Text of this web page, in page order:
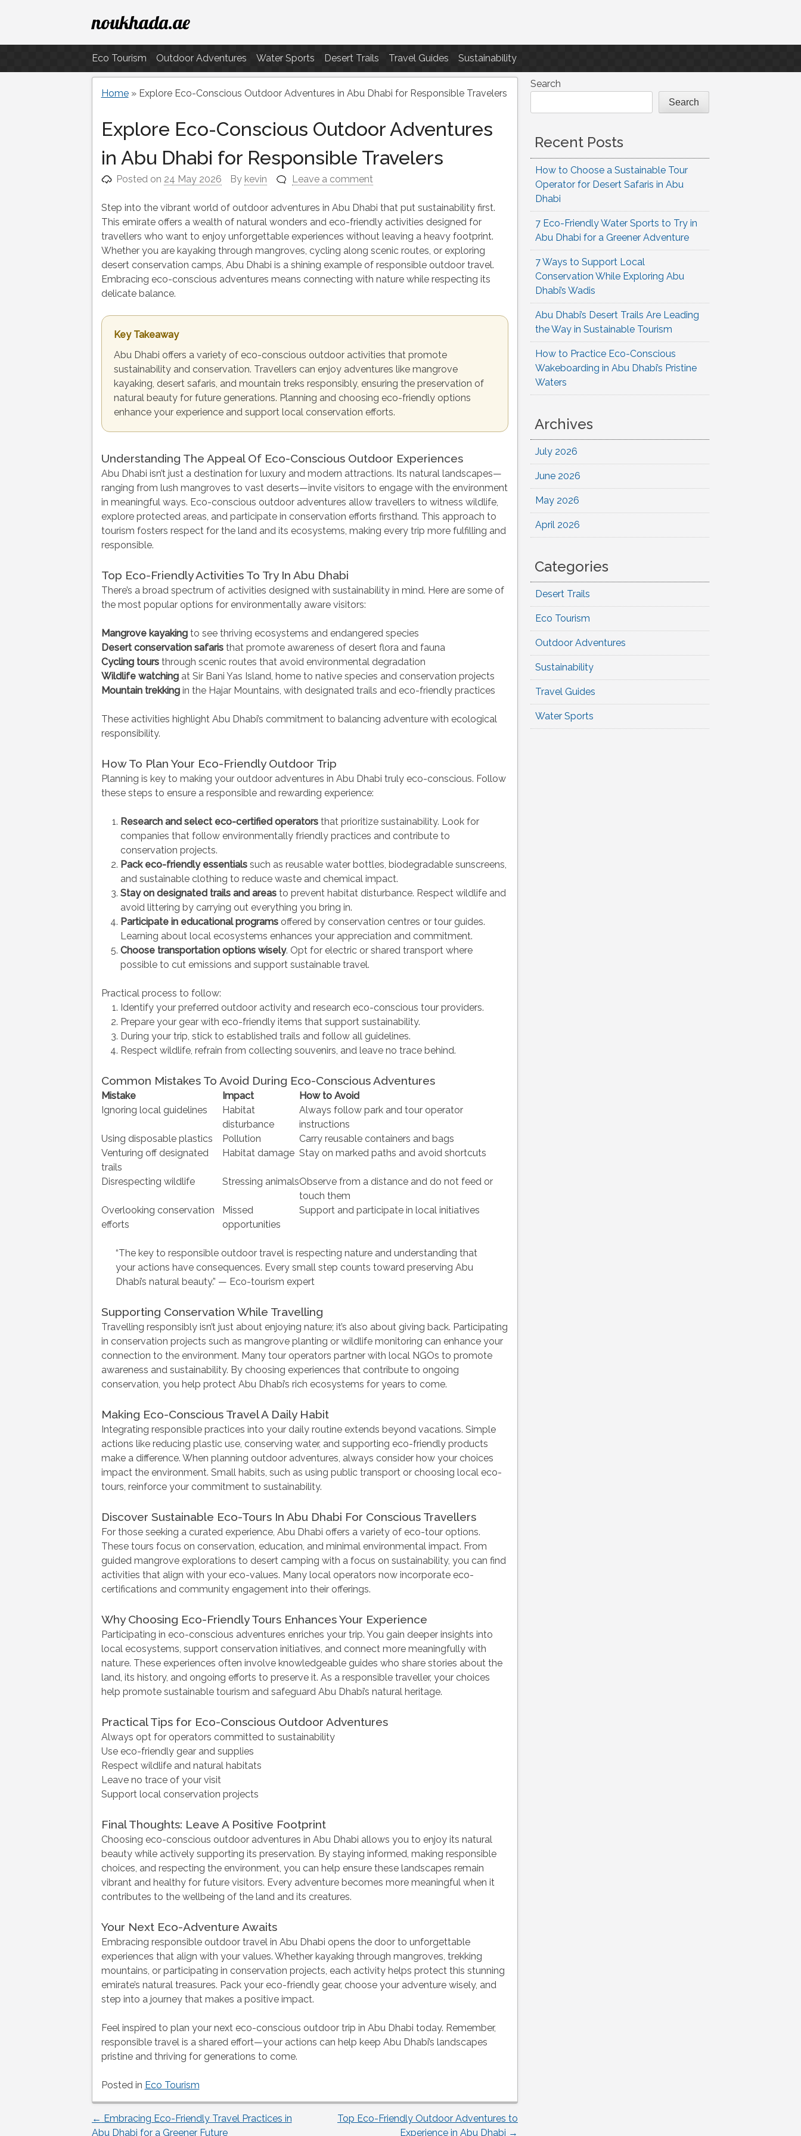
to
content
noukhada.ae
Eco Tourism Outdoor Adventures Water Sports Desert Trails Travel Guides Sustainability
Home» Explore Eco-Conscious Outdoor Adventures in Abu Dhabi for Responsible Travelers
Explore Eco-Conscious Outdoor Adventures
in Abu Dhabi for Responsible Travelers
Posted on 24 May 2026 By kevin Leave a comment
Step into the vibrant world of outdoor adventures in Abu Dhabi that put sustainability first.
This emirate offers a wealth of natural wonders and eco-friendly activities designed for
travellers who want to enjoy unforgettable experiences without leaving a heavy footprint.
Whether you are kayaking through mangroves, cycling along scenic routes, or exploring
desert conservation camps, Abu Dhabi is a shining example of responsible outdoor travel.
Embracing eco-conscious adventures means connecting with nature while respecting its
delicate balance.
Key Takeaway
Abu Dhabi offers a variety of eco-conscious outdoor activities that promote
sustainability and conservation. Travellers can enjoy adventures like mangrove
kayaking, desert safaris, and mountain treks responsibly, ensuring the preservation of
natural beauty for future generations. Planning and choosing eco-friendly options
enhance your experience and support local conservation efforts.
Understanding The Appeal Of Eco-Conscious Outdoor Experiences
Abu Dhabi isn’t just a destination for luxury and modern attractions. Its natural landscapes—
ranging from lush mangroves to vast deserts—invite visitors to engage with the environment
in meaningful ways. Eco-conscious outdoor adventures allow travellers to witness wildlife,
explore protected areas, and participate in conservation efforts firsthand. This approach to
tourism fosters respect for the land and its ecosystems, making every trip more fulfilling and
responsible.
Top Eco-Friendly Activities To Try In Abu Dhabi
There’s a broad spectrum of activities designed with sustainability in mind. Here are some of
the most popular options for environmentally aware visitors:
Mangrove kayakingto see thriving ecosystems and endangered species
Desert conservation safaristhat promote awareness of desert flora and fauna
Cycling toursthrough scenic routes that avoid environmental degradation
Wildlife watchingat Sir Bani Yas Island, home to native species and conservation projects
Mountain trekkingin the Hajar Mountains, with designated trails and eco-friendly practices
These activities highlight Abu Dhabi’s commitment to balancing adventure with ecological
responsibility.
How To Plan Your Eco-Friendly Outdoor Trip
Planning is key to making your outdoor adventures in Abu Dhabi truly eco-conscious. Follow
these steps to ensure a responsible and rewarding experience:
Research and select eco-certified operatorsthat prioritize sustainability. Look for
companies that follow environmentally friendly practices and contribute to
conservation projects.
Pack eco-friendly essentialssuch as reusable water bottles, biodegradable sunscreens,
and sustainable clothing to reduce waste and chemical impact.
Stay on designated trails and areasto prevent habitat disturbance. Respect wildlife and
avoid littering by carrying out everything you bring in.
Participate in educational programsoffered by conservation centres or tour guides.
Learning about local ecosystems enhances your appreciation and commitment.
Choose transportation options wisely. Opt for electric or shared transport where
possible to cut emissions and support sustainable travel.
Practical process to follow:
Identify your preferred outdoor activity and research eco-conscious tour providers.
Prepare your gear with eco-friendly items that support sustainability.
During your trip, stick to established trails and follow all guidelines.
Respect wildlife, refrain from collecting souvenirs, and leave no trace behind.
Common Mistakes To Avoid During Eco-Conscious Adventures
Mistake Impact
How to Avoid
Ignoring local guidelines
Habitat
disturbance
Always follow park and tour operator
instructions
Using disposable plastics
Pollution
Carry reusable containers and bags
Venturing off designated
trails
Habitat damage Stay on marked paths and avoid shortcuts
Disrespecting wildlife Stressing animalsObserve from a distance and do not feed or
touch them
Overlooking conservation
efforts
Missed
opportunities
Support and participate in local initiatives
“The key to responsible outdoor travel is respecting nature and understanding that
your actions have consequences. Every small step counts toward preserving Abu
Dhabi’s natural beauty.” — Eco-tourism expert
Supporting Conservation While Travelling
Travelling responsibly isn’t just about enjoying nature; it’s also about giving back. Participating
in conservation projects such as mangrove planting or wildlife monitoring can enhance your
connection to the environment. Many tour operators partner with local NGOs to promote
awareness and sustainability. By choosing experiences that contribute to ongoing
conservation, you help protect Abu Dhabi’s rich ecosystems for years to come.
Making Eco-Conscious Travel A Daily Habit
Integrating responsible practices into your daily routine extends beyond vacations. Simple
actions like reducing plastic use, conserving water, and supporting eco-friendly products
make a difference. When planning outdoor adventures, always consider how your choices
impact the environment. Small habits, such as using public transport or choosing local eco-
tours, reinforce your commitment to sustainability.
Discover Sustainable Eco-Tours In Abu Dhabi For Conscious Travellers
For those seeking a curated experience, Abu Dhabi offers a variety of eco-tour options.
These tours focus on conservation, education, and minimal environmental impact. From
guided mangrove explorations to desert camping with a focus on sustainability, you can find
activities that align with your eco-values. Many local operators now incorporate eco-
certifications and community engagement into their offerings.
Why Choosing Eco-Friendly Tours Enhances Your Experience
Participating in eco-conscious adventures enriches your trip. You gain deeper insights into
local ecosystems, support conservation initiatives, and connect more meaningfully with
nature. These experiences often involve knowledgeable guides who share stories about the
land, its history, and ongoing efforts to preserve it. As a responsible traveller, your choices
help promote sustainable tourism and safeguard Abu Dhabi’s natural heritage.
Practical Tips for Eco-Conscious Outdoor Adventures
Always opt for operators committed to sustainability
Use eco-friendly gear and supplies
Respect wildlife and natural habitats
Leave no trace of your visit
Support local conservation projects
Final Thoughts: Leave A Positive Footprint
Choosing eco-conscious outdoor adventures in Abu Dhabi allows you to enjoy its natural
beauty while actively supporting its preservation. By staying informed, making responsible
choices, and respecting the environment, you can help ensure these landscapes remain
vibrant and healthy for future visitors. Every adventure becomes more meaningful when it
contributes to the wellbeing of the land and its creatures.
Your Next Eco-Adventure Awaits
Embracing responsible outdoor travel in Abu Dhabi opens the door to unforgettable
experiences that align with your values. Whether kayaking through mangroves, trekking
mountains, or participating in conservation projects, each activity helps protect this stunning
emirate’s natural treasures. Pack your eco-friendly gear, choose your adventure wisely, and
step into a journey that makes a positive impact.
Feel inspired to plan your next eco-conscious outdoor trip in Abu Dhabi today. Remember,
responsible travel is a shared effort—your actions can help keep Abu Dhabi’s landscapes
pristine and thriving for generations to come.
Posted in Eco Tourism
Post
← Embracing Eco-Friendly Travel Practices in
Abu Dhabi for a Greener Future
Top Eco-Friendly Outdoor Adventures to
Experience in Abu Dhabi →
Search
Search
Recent Posts
How to Choose a Sustainable Tour
Operator for Desert Safaris in Abu
Dhabi
7 Eco-Friendly Water Sports to Try in
Abu Dhabi for a Greener Adventure
7 Ways to Support Local
Conservation While Exploring Abu
Dhabi’s Wadis
Abu Dhabi’s Desert Trails Are Leading
the Way in Sustainable Tourism
How to Practice Eco-Conscious
Wakeboarding in Abu Dhabi’s Pristine
Waters
Archives
July 2026
June 2026
May 2026
April 2026
Categories
Desert Trails
Eco Tourism
Outdoor Adventures
Sustainability
Travel Guides
Water Sports